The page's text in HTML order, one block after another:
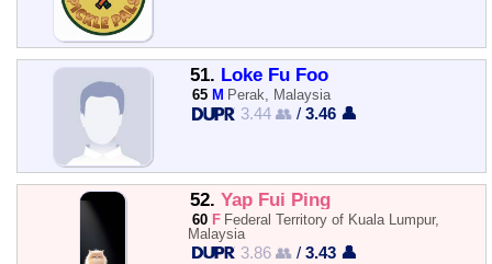
51. Loke Fu Foo
65 M Perak, Malaysia
3.44 👥 /3.46 👤
52. Yap Fui Ping
60 F Federal Territory of Kuala Lumpur,
Malaysia
3.86 👥 /3.43 👤